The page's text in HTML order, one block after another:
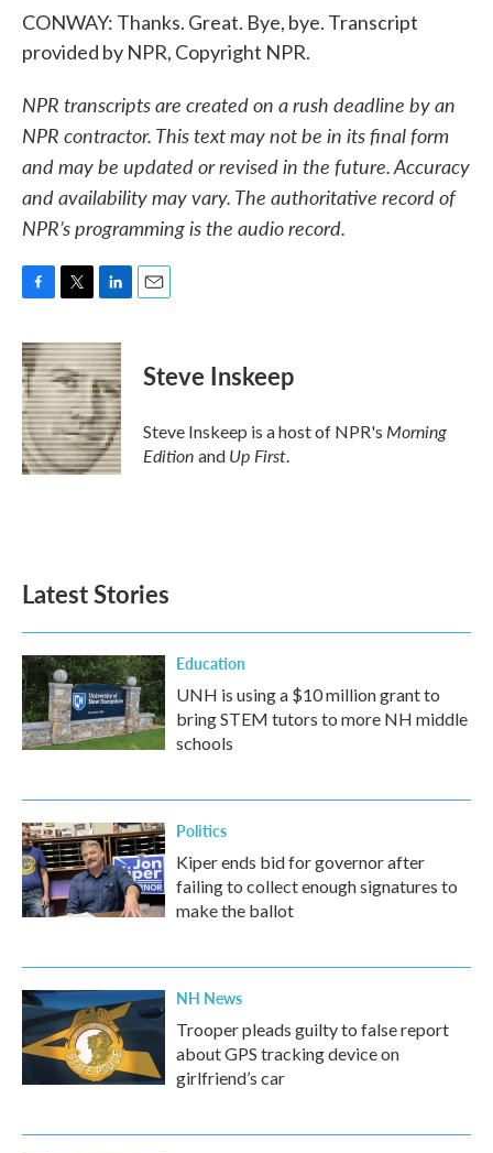
CONWAY: Thanks. Great. Bye, bye. Transcript
provided by NPR, Copyright NPR.
NPR transcripts are created on a rush deadline by an
NPR contractor. This text may not be in its final form
and may be updated or revised in the future. Accuracy
and availability may vary. The authoritative record of
NPR’s programming is the audio record.
c
e
b
o
o
k
i
t
t
e
r
n
k
e
d
I
n
Steve Inskeep
Steve Inskeep is a host of NPR's Morning
Edition and Up First.
Latest Stories
Education
UNH is using a $10 million grant to
bring STEM tutors to more NH middle
schools
Politics
Kiper ends bid for governor after
failing to collect enough signatures to
make the ballot
NH News
Trooper pleads guilty to false report
about GPS tracking device on
girlfriend’s car